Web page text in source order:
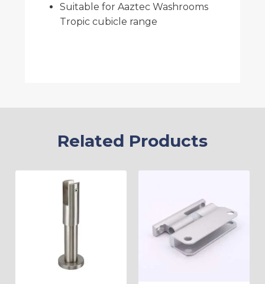
Suitable for Aaztec Washrooms
Tropic cubicle range
Related Products